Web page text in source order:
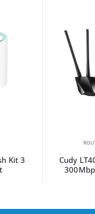
Cudy LT400 4G LTE N300
300Mbps Wi-Fi Router